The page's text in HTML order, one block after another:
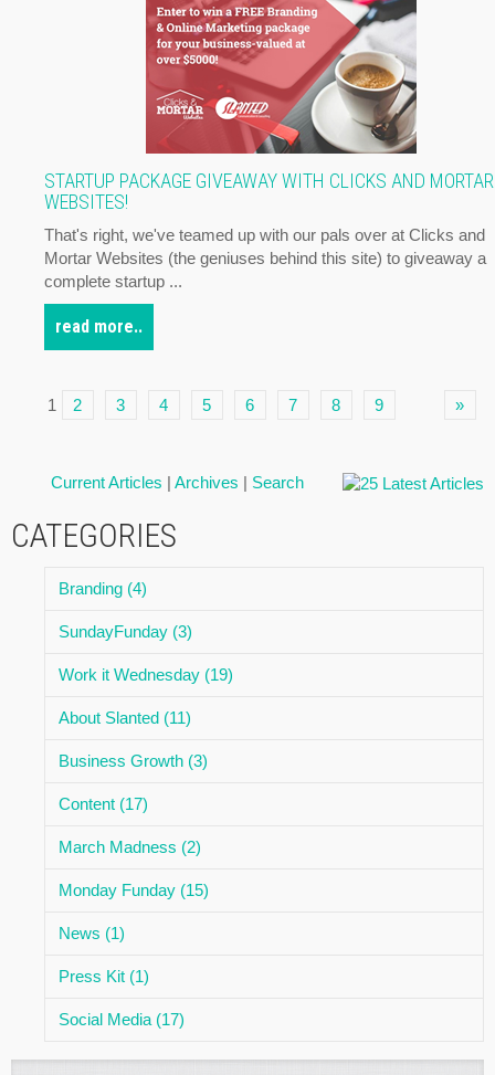
STARTUP PACKAGE GIVEAWAY WITH CLICKS AND MORTAR
WEBSITES!
That's right, we've teamed up with our pals over at Clicks and
Mortar Websites (the geniuses behind this site) to giveaway a
complete startup ...
read more..
1 2 3 4 5 6 7 8 9 »
Current Articles | Archives | Search
CATEGORIES
Branding (4)
SundayFunday (3)
Work it Wednesday (19)
About Slanted (11)
Business Growth (3)
Content (17)
March Madness (2)
Monday Funday (15)
News (1)
Press Kit (1)
Social Media (17)